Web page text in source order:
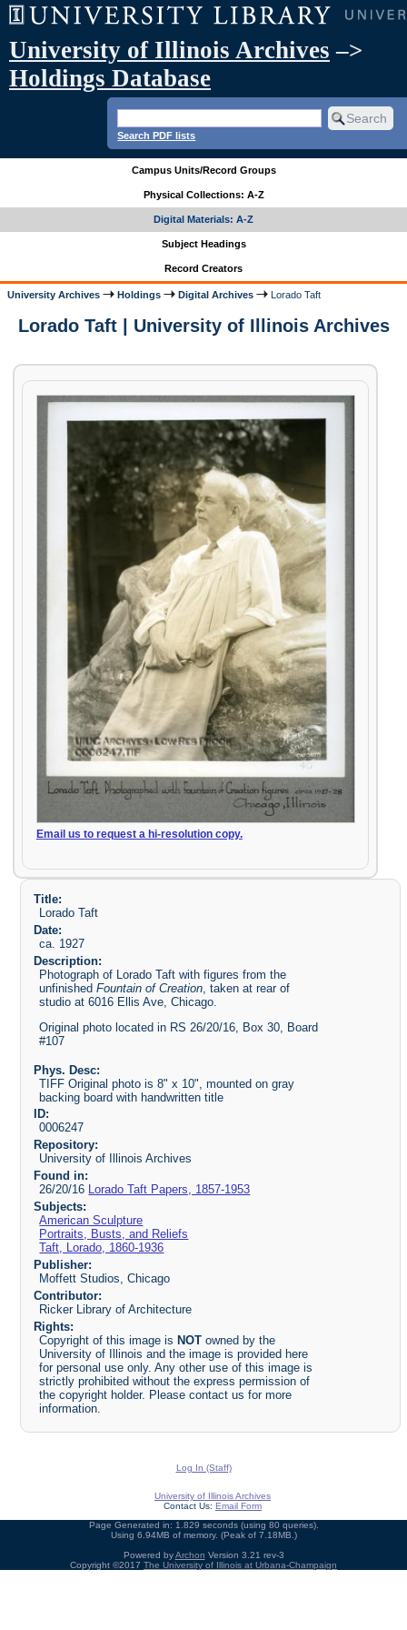
University of Illinois Archives –>
Holdings Database
Search PDF lists
Campus Units/Record Groups
Physical Collections: A-Z
Digital Materials: A-Z
Subject Headings
Record Creators
University Archives Holdings Digital Archives Lorado Taft
Lorado Taft | University of Illinois Archives
Email us to request a hi-resolution copy.
Title:
Lorado Taft
Date:
ca. 1927
Description:
Photograph of Lorado Taft with figures from the
unfinishedFountain of Creation , taken at rear of
studio at 6016 Ellis Ave, Chicago.
Original photo located in RS 26/20/16, Box 30, Board
#107
Phys. Desc:
TIFF Original photo is 8" x 10", mounted on gray
backing board with handwritten title
ID:
0006247
Repository:
University of Illinois Archives
Found in:
26/20/16 Lorado Taft Papers, 1857-1953
Subjects:
American Sculpture
Portraits, Busts, and Reliefs
Taft, Lorado, 1860-1936
Publisher:
Moffett Studios, Chicago
Contributor:
Ricker Library of Architecture
Rights:
Copyright of this image isNOT owned by the
University of Illinois and the image is provided here
for personal use only. Any other use of this image is
strictly prohibited without the express permission of
the copyright holder. Please contact us for more
information.
Log In (Staff)
University of Illinois Archives
Contact Us: Email Form
Page Generated in: 1.829 seconds (using 80 queries).
Using 6.94MB of memory. (Peak of 7.18MB.)
Powered byArchon Version 3.21 rev-3
Copyright ©2017 The University of Illinois at Urbana-Champaign